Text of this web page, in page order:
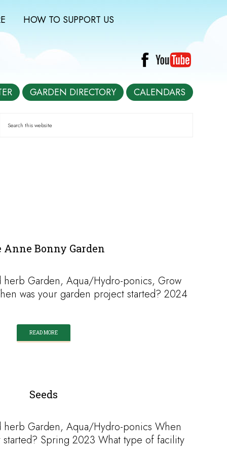
HOW TO SUPPORT US
GARDEN DIRECTORY CALENDARS
Anne Bonny Garden
herb Garden, Aqua/Hydro-ponics, Grow
was your garden project started? 2024
READ MORE
Seeds
herb Garden, Aqua/Hydro-ponics When
Spring 2023 What type of facility